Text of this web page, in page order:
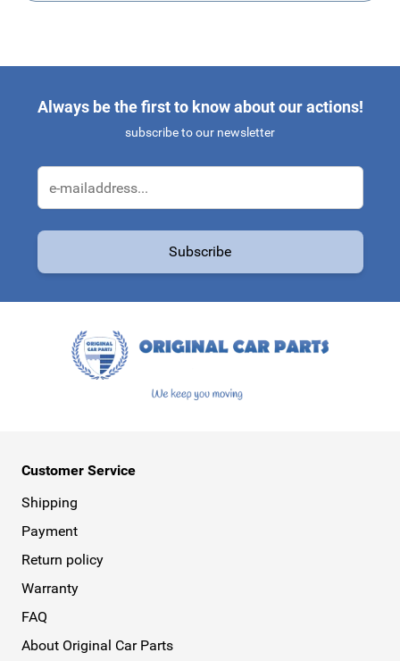
Always be the first to know about our actions!
subscribe to our newsletter
Subscribe
Customer Service
Shipping
Payment
Return policy
Warranty
FAQ
About Original Car Parts